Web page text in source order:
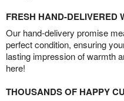
FRESH HAND-DELIVERED
Our hand-delivery promise
perfect condition, ensuring
lasting impression of warmth
here!
THOUSANDS OF HAPPY